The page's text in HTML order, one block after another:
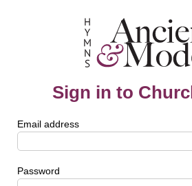
Sign in to
Email address
Password